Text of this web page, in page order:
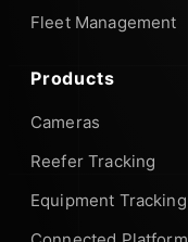
Fleet Management
Products
Cameras
Reefer Tracking
Equipment Tracking